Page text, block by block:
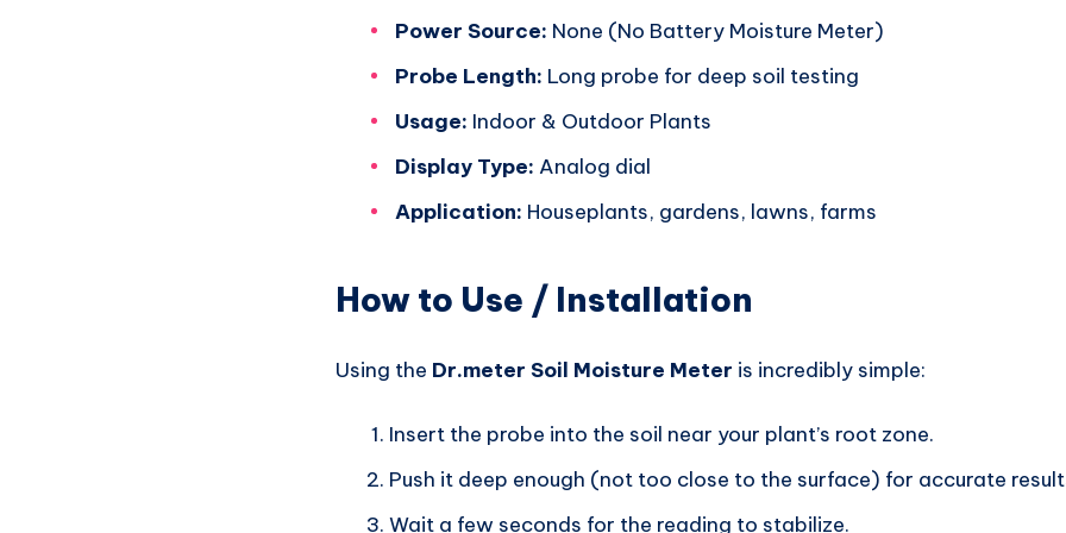
Power Source: None (No Battery Moisture Meter)
Probe Length: Long probe for deep soil testing
Usage: Indoor & Outdoor Plants
Display Type: Analog dial
Application: Houseplants, gardens, lawns, farms
How to Use / Installation
Using the Dr.meter Soil Moisture Meter is incredibly simple:
Insert the probe into the soil near your plant’s root zone.
Push it deep enough (not too close to the surface) for accurate
Wait a few seconds for the reading to stabilize.